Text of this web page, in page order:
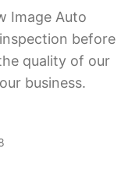
Image Auto
before
quality of our
business.